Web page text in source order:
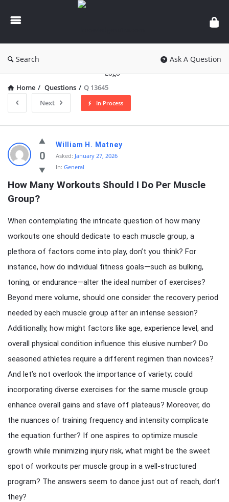
knowledgesutra.com
Search Ask A Question
Home / Questions / Q 13645
Next
In Process
knowledgesutra.com
Latest
Questions
0
William H. Matney
Asked: January 27, 2026
In: General
How Many Workouts Should I Do Per Muscle
Group?
When contemplating the intricate question of how many
workouts one should dedicate to each muscle group, a
plethora of factors come into play, don’t you think? For
instance, how do individual fitness goals—such as bulking,
toning, or endurance—alter the ideal number of exercises?
Beyond mere volume, should one consider the recovery period
needed by each muscle group after an intense session?
Additionally, how might factors like age, experience level, and
overall physical condition influence this elusive number? Do
seasoned athletes require a different regimen than novices?
And let’s not overlook the importance of variety; could
incorporating diverse exercises for the same muscle group
enhance overall gains and stave off plateaus? Moreover, do
the nuances of training frequency and intensity complicate
the equation further? If one aspires to optimize muscle
growth while minimizing injury risk, what might be the sweet
spot of workouts per muscle group in a well-structured
program? The answers seem to dance just out of reach, don’t
they?